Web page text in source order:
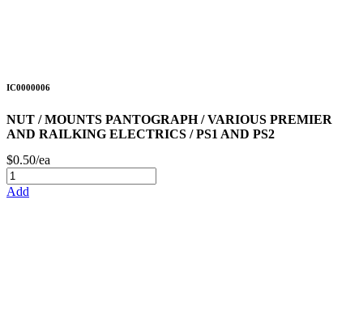
IC0000006
NUT / MOUNTS PANTOGRAPH / VARIOUS PREMIER
AND RAILKING ELECTRICS / PS1 AND PS2
$0.50/ea
Add